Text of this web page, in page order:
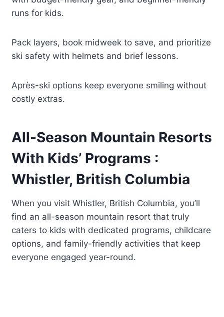
runs for kids.
Pack layers, book midweek to save, and prioritize
ski safety with helmets and brief lessons.
Après-ski options keep everyone smiling without
costly extras.
All-Season Mountain Resorts
With Kids’ Programs :
Whistler, British Columbia
When you visit Whistler, British Columbia, you’ll
find an all-season mountain resort that truly
caters to kids with dedicated programs, childcare
options, and family-friendly activities that keep
everyone engaged year-round.